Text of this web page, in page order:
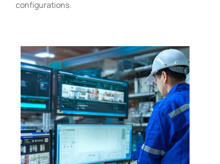
configurations.